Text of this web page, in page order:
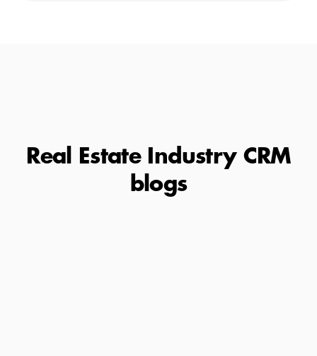
Real Estate Industry CRM
blogs